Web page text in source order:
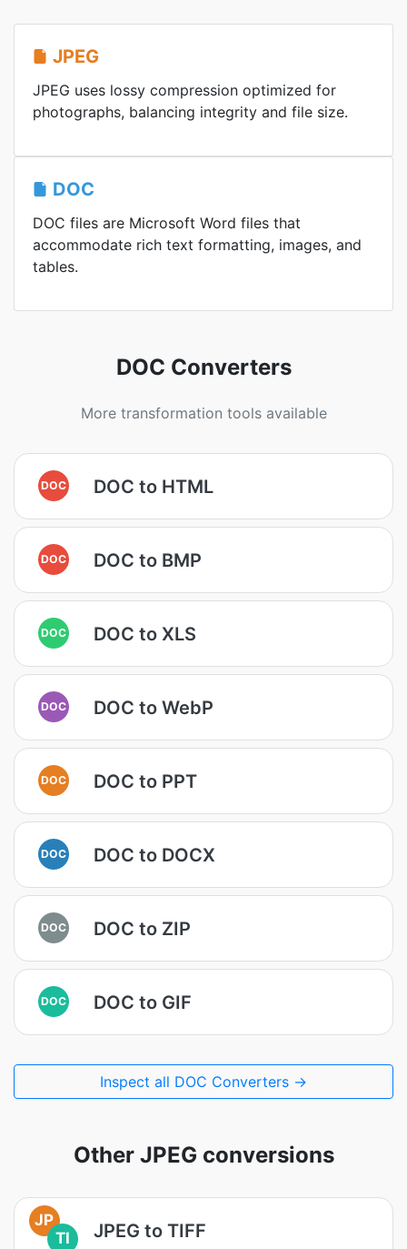
JPEG
JPEG uses lossy compression optimized for
photographs, balancing integrity and file size.
DOC
DOC files are Microsoft Word files that
accommodate rich text formatting, images, and
tables.
DOC Converters
More transformation tools available
DOC DOC to HTML
DOC DOC to BMP
DOC DOC to XLS
DOC DOC to WebP
DOC DOC to PPT
DOC DOC to DOCX
DOC DOC to ZIP
DOC DOC to GIF
Inspect all DOC Converters →
Other JPEG conversions
JP
TI
JPEG to TIFF